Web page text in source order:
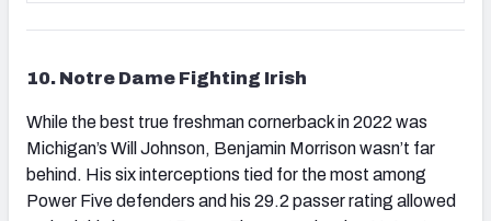
10. Notre Dame Fighting Irish
While the best true freshman cornerback in 2022 was
Michigan’s Will Johnson, Benjamin Morrison wasn’t far
behind. His six interceptions tied for the most among
Power Five defenders and his 29.2 passer rating allowed